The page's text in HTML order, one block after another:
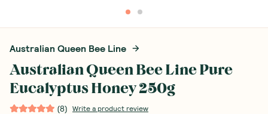
Australian Queen Bee Line
Australian Queen Bee Line Pure
Eucalyptus Honey 250g
(8) Write a product review